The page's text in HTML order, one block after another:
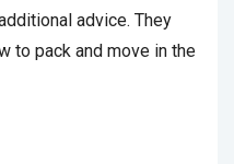
advice. They
to pack and move in the